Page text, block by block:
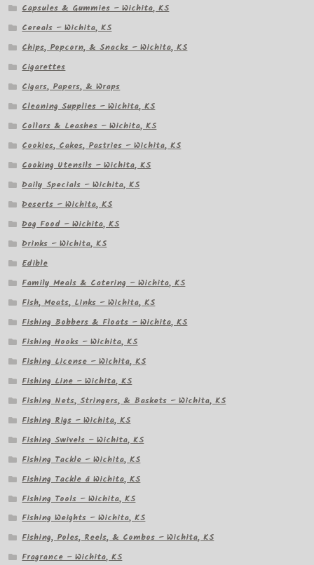
Capsules & Gummies – Wichita, KS
Cereals – Wichita, KS
Chips, Popcorn, & Snacks – Wichita, KS
Cigarettes
Cigars, Papers, & Wraps
Cleaning Supplies – Wichita, KS
Collars & Leashes – Wichita, KS
Cookies, Cakes, Pastries – Wichita, KS
Cooking Utensils – Wichita, KS
Daily Specials – Wichita, KS
Deserts – Wichita, KS
Dog Food – Wichita, KS
Drinks – Wichita, KS
Edible
Family Meals & Catering – Wichita, KS
Fish, Meats, Links – Wichita, KS
Fishing Bobbers & Floats – Wichita, KS
Fishing Hooks – Wichita, KS
Fishing License – Wichita, KS
Fishing Line – Wichita, KS
Fishing Nets, Stringers, & Baskets – Wichita, KS
Fishing Rigs – Wichita, KS
Fishing Swivels – Wichita, KS
Fishing Tackle – Wichita, KS
Fishing Tackle â Wichita, KS
Fishing Tools – Wichita, KS
Fishing Weights – Wichita, KS
Fishing, Poles, Reels, & Combos – Wichita, KS
Fragrance – Wichita, KS